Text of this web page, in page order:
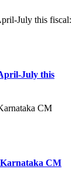
July this
Karnataka CM